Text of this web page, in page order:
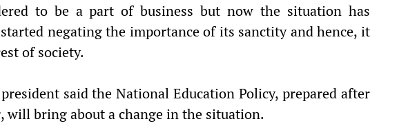
to be a part of business but now the situation has
negating the importance of its sanctity and hence, it
of society.
said the National Education Policy, prepared after
will bring about a change in the situation.